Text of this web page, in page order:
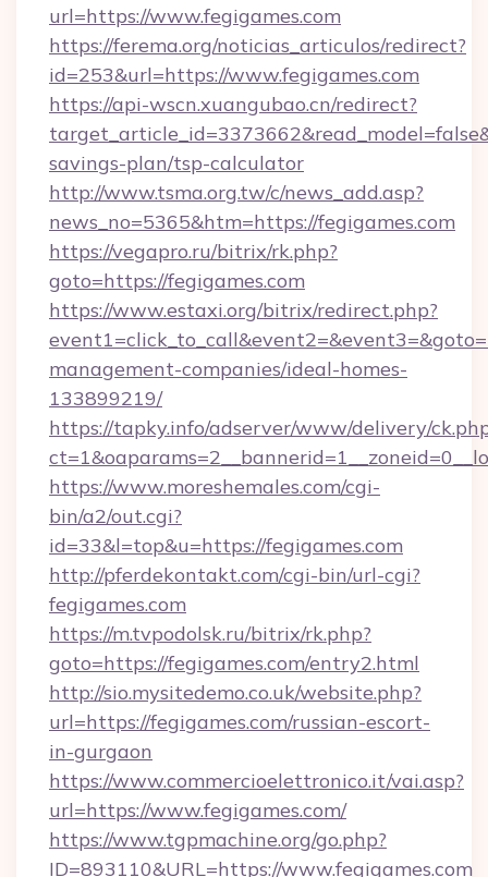
url=https://www.fegigames.com
https://ferema.org/noticias_articulos/redirect?
id=253&url=https://www.fegigames.com
https://api-wscn.xuangubao.cn/redirect?
savings-plan/tsp-calculator
http://www.tsma.org.tw/c/news_add.asp?
news_no=5365&htm=https://fegigames.com
https://vegapro.ru/bitrix/rk.php?
goto=https://fegigames.com
https://www.estaxi.org/bitrix/redirect.php?
management-companies/ideal-homes-
133899219/
https://tapky.info/adserver/www/delivery/
https://www.moreshemales.com/cgi-
bin/a2/out.cgi?
id=33&l=top&u=https://fegigames.com
http://pferdekontakt.com/cgi-bin/url-cgi?
fegigames.com
https://m.tvpodolsk.ru/bitrix/rk.php?
goto=https://fegigames.com/entry2.html
http://sio.mysitedemo.co.uk/website.php?
url=https://fegigames.com/russian-escort-
in-gurgaon
https://www.commercioelettronico.it/vai.asp?
url=https://www.fegigames.com/
https://www.tgpmachine.org/go.php?
ID=893110&URL=https://www.fegigames.com